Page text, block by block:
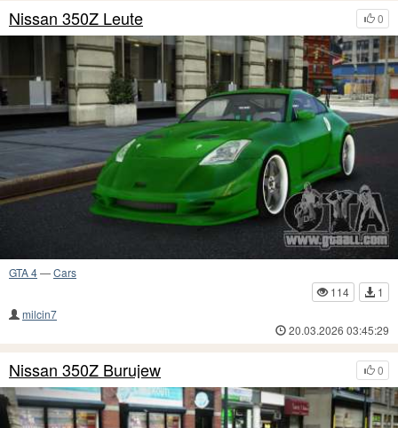
0
Nissan 350Z Leute
GTA 4—Cars
114
1
milcin7
20.03.2026 03:45:29
0
Nissan 350Z Burujew